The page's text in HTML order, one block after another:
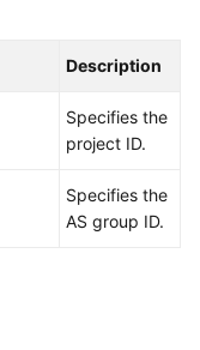
Description
Specifies the
project ID.
Specifies the
AS group ID.